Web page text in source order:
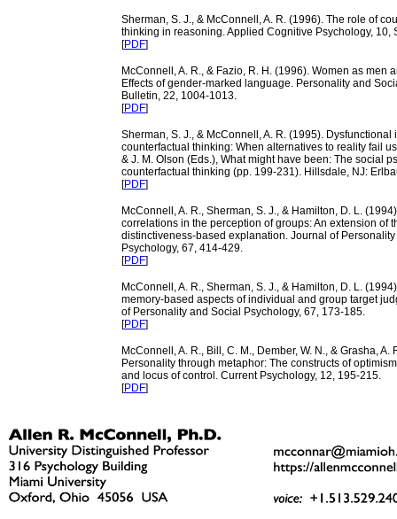
Sherman, S. J., & McConnell, A. R. (1996). The role of
thinking in reasoning. Applied Cognitive Psychology, 10,
[PDF]
McConnell, A. R., & Fazio, R. H. (1996). Women as men
Effects of gender-marked language. Personality and
Bulletin, 22, 1004-1013.
[PDF]
Sherman, S. J., & McConnell, A. R. (1995). Dysfunctional
counterfactual thinking: When alternatives to reality fail
& J. M. Olson (Eds.), What might have been: The social
counterfactual thinking (pp. 199-231). Hillsdale, NJ:
[PDF]
McConnell, A. R., Sherman, S. J., & Hamilton, D. L.
correlations in the perception of groups: An extension of
distinctiveness-based explanation. Journal of
Psychology, 67, 414-429.
[PDF]
McConnell, A. R., Sherman, S. J., & Hamilton, D. L.
memory-based aspects of individual and group target
of Personality and Social Psychology, 67, 173-185.
[PDF]
McConnell, A. R., Bill, C. M., Dember, W. N., & Grasha, A.
Personality through metaphor: The constructs of
and locus of control. Current Psychology, 12, 195-215.
[PDF]